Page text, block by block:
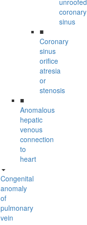
unroofed
coronary
sinus
■
Coronary
sinus
orifice
atresia
or
stenosis
■
Anomalous
hepatic
venous
connection
to
heart
Congenital
anomaly
of
pulmonary
vein